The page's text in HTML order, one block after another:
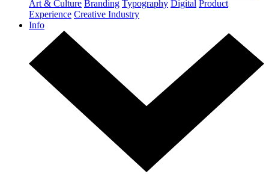
Art & Culture Branding Typography Digital Product
Experience Creative Industry
Info